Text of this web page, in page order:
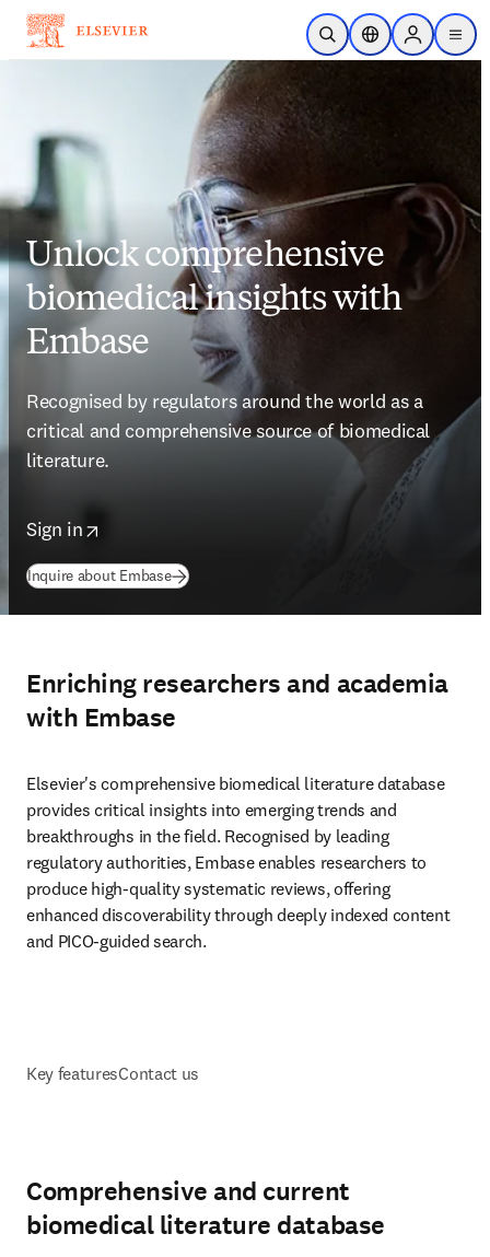
Skip to main content
Open SearchLocation Selector
Sign in to
menu
Unlock comprehensive
biomedical insights with
Embase
Recognised by regulators around the world as a
critical and comprehensive source of biomedical
literature.
Sign in
Inquire about Embase
Enriching researchers and academia
with Embase
Elsevier's comprehensive biomedical literature database
provides critical insights into emerging trends and
breakthroughs in the field. Recognised by leading
regulatory authorities, Embase enables researchers to
produce high-quality systematic reviews, offering
enhanced discoverability through deeply indexed content
and PICO-guided search.
Key featuresContact us
Comprehensive and current
biomedical literature database